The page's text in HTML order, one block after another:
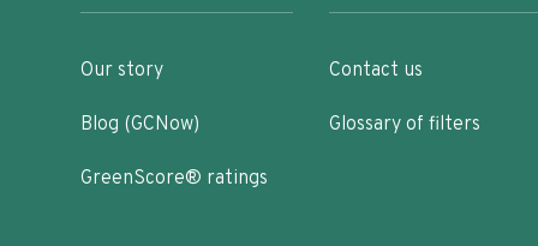
Our story
Blog (GCNow)
GreenScore® ratings
Contact us
Glossary of filters